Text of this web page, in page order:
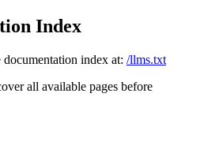
Index
documentation index at: /llms.txt
all available pages before